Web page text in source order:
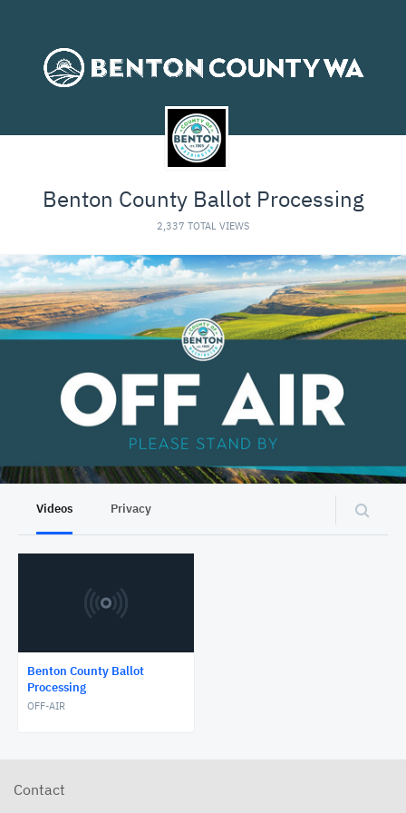
Benton County Ballot Processing
2,337 TOTAL VIEWS
Videos Privacy
Benton County Ballot
Processing
OFF-AIR
Contact